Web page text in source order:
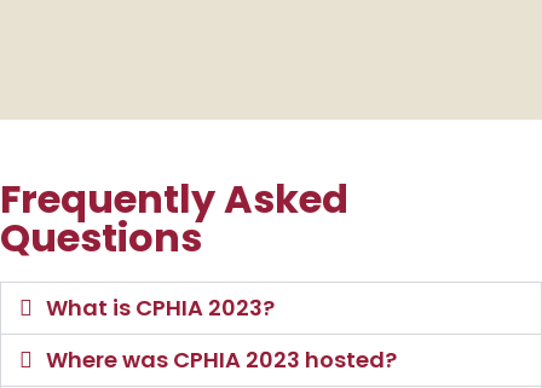
Frequently Asked
Questions
What is CPHIA 2023?
Where was CPHIA 2023 hosted?